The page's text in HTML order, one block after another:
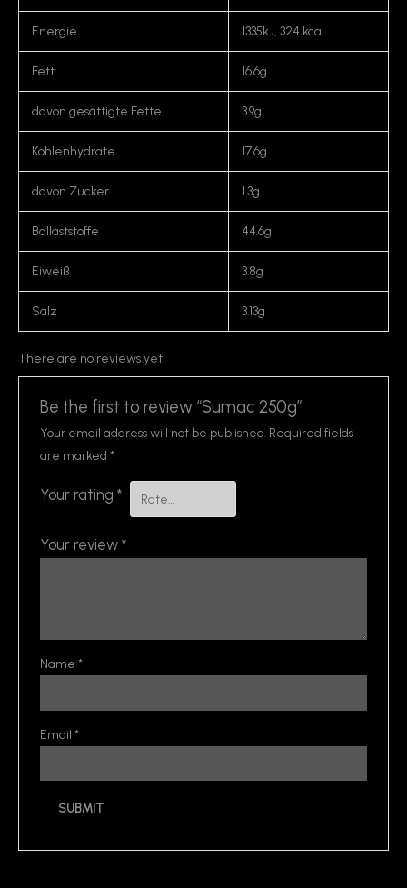
Energie 1335kJ, 324 kcal
Fett 16.6g
davon gesättigte Fette 3.9g
Kohlenhydrate 17.6g
davon Zucker 1.3g
Ballaststoffe 44.6g
Eiweiß 3.8g
Salz 3.13g
There are no reviews yet.
Be the first to review “Sumac 250g”
Your email address will not be published. Required fields
are marked *
Your rating *
Your review *
Name *
Email *